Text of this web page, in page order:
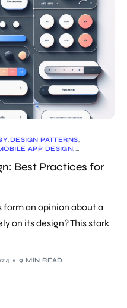
,DESIGN PATTERNS,
APP DESIGN,
, WEB ANALYTICS,
Best Practices for
form an opinion about a
on its design? This stark
9 MIN READ